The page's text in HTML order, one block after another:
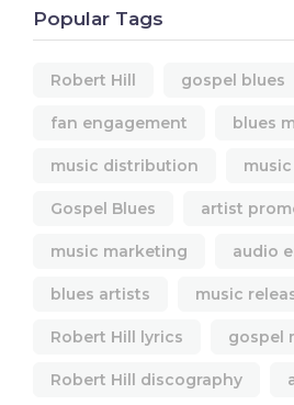
Popular Tags
Robert Hill gospel blues
fan engagement blues
music distribution
Gospel Blues artist
music marketing audio
blues artists music
Robert Hill lyrics gospel
Robert Hill discography